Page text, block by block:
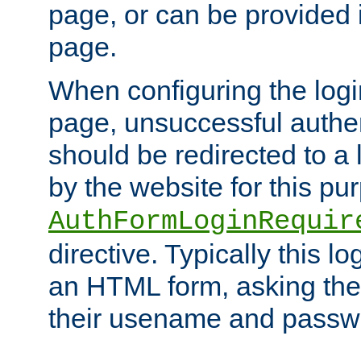
page, or can be
page.
When configuring the
page, unsuccessful
should be redirected to a
by the website for this
directive. Typically this
an HTML form, asking
their usename and